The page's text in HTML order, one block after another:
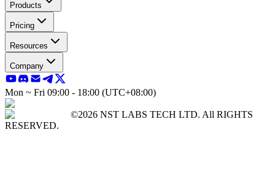
Products
Pricing
Resources
Company
Mon ~ Fri 09:00 - 18:00 (UTC+08:00)
©2026 NST LABS TECH LTD. All RIGHTS
RESERVED.